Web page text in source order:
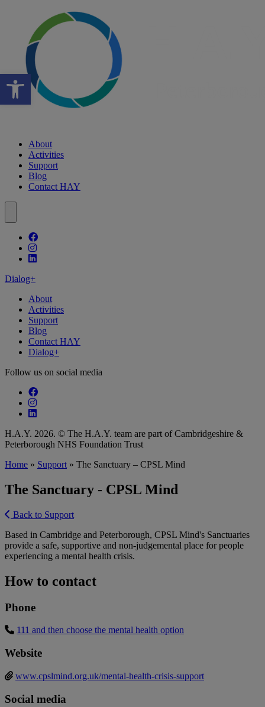
Open toolbar
About
Activities
Support
Blog
Contact HAY
Follow our fa-facebook page
Follow our fa-instagram page
Follow our fa-linkedin page
Dialog+
About
Activities
Support
Blog
Contact HAY
Dialog+
Follow us on social media
Follow our fa-facebook page
Follow our fa-instagram page
Follow our fa-linkedin page
H.A.Y. 2026. © The H.A.Y. team are part of Cambridgeshire &
Peterborough NHS Foundation Trust
Home » Support » The Sanctuary – CPSL Mind
The Sanctuary - CPSL Mind
Back to Support
Based in Cambridge and Peterborough, CPSL Mind's Sanctuaries
provide a safe, supportive and non-judgemental place for people
experiencing a mental health crisis.
How to contact
Phone
111 and then choose the mental health option
Website
www.cpslmind.org.uk/mental-health-crisis-support
Social media